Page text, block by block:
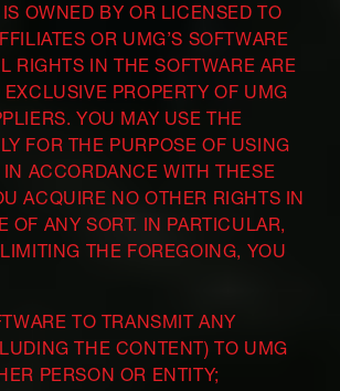
OWNED BY OR LICENSED TO
OR UMG’S SOFTWARE
RIGHTS IN THE SOFTWARE ARE
PROPERTY OF UMG
YOU MAY USE THE
FOR THE PURPOSE OF USING
ACCORDANCE WITH THESE
ACQUIRE NO OTHER RIGHTS IN
OF ANY SORT. IN PARTICULAR,
THE FOREGOING, YOU
TO TRANSMIT ANY
THE CONTENT) TO UMG
PERSON OR ENTITY;